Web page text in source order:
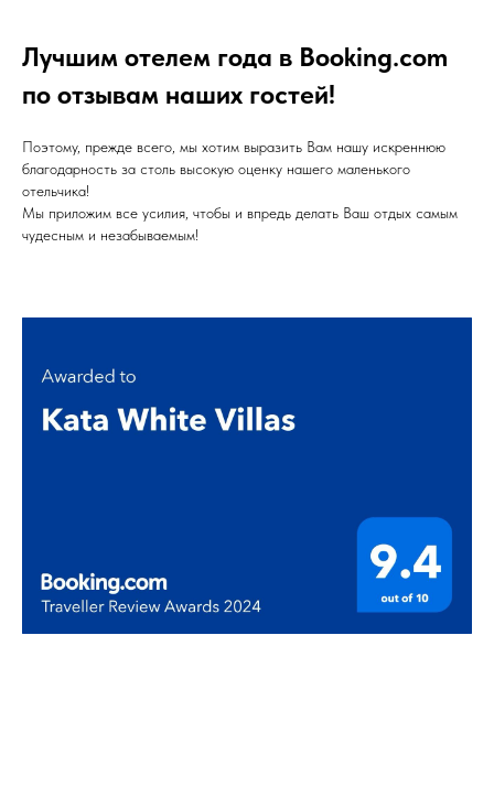
Лучшим отелем года в Booking.com
по отзывам наших гостей!
Поэтому, прежде всего, мы хотим выразить Вам нашу искреннюю
благодарность за столь высокую оценку нашего маленького
отельчика!
Мы приложим все усилия, чтобы и впредь делать Ваш отдых самым
чудесным и незабываемым!